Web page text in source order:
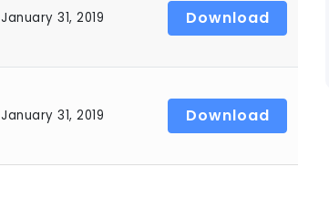
January 31, 2019 Download
January 31, 2019 Download